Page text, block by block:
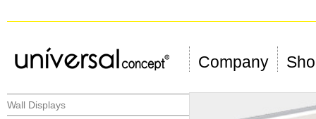
Company
Wall Displays